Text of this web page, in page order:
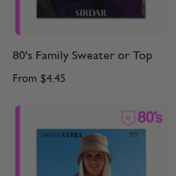
80's Family Sweater or Top
From $4.45